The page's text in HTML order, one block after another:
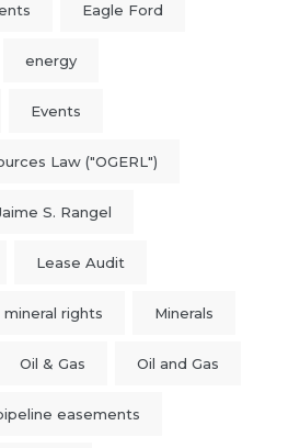
Eagle Ford
energy
Events
Law ("OGERL")
S. Rangel
Lease Audit
mineral rights Minerals
Oil & Gas Oil and Gas
easements